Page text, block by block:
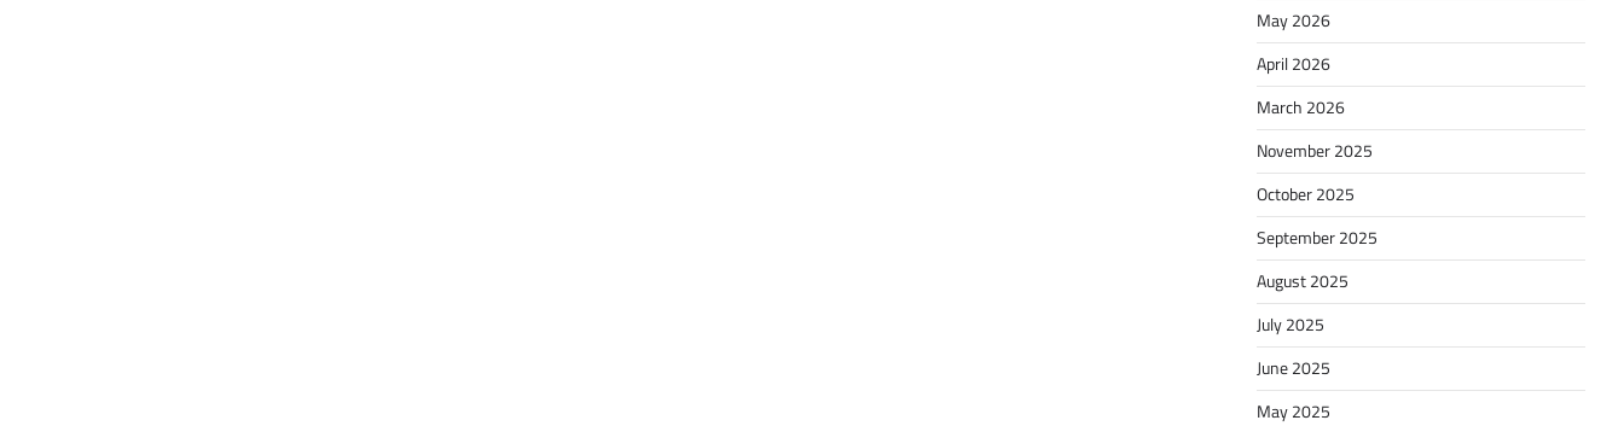
May 2026
April 2026
March 2026
November 2025
October 2025
September 2025
August 2025
July 2025
June 2025
May 2025